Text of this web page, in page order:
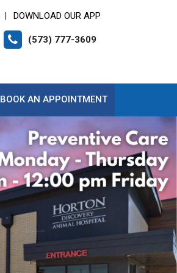
DOWNLOAD OUR APP
(573) 777-3609
BOOK AN APPOINTMENT